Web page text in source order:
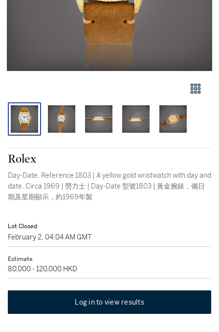
Rolex
Day-Date, Reference 1803 | A yellow gold wristwatch with day and
date, Circa 1969 | 勞力士 | Day-Date 型號1803 | 黃金腕錶，備日
期及星期顯示，約1969年製
Lot Closed
February 2, 04:04 AM GMT
Estimate
80,000 - 120,000 HKD
Log in to view results